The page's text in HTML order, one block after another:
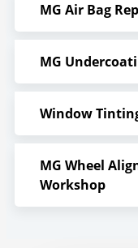
MG Air Bag
MG
Window
MG Wheel
Workshop